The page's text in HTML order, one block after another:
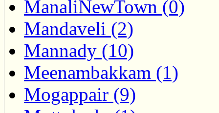
ManaliNewTown (0)
Mandaveli (2)
Mannady (10)
Meenambakkam (1)
Mogappair (9)